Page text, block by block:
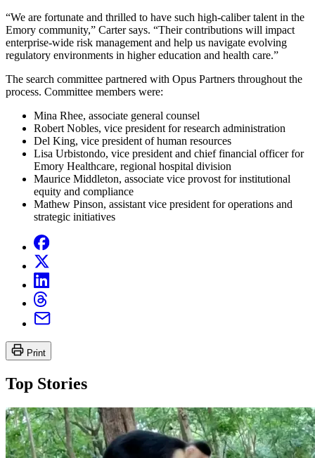
“We are fortunate and thrilled to have such high-caliber talent in the
Emory community,” Carter says. “Their contributions will impact
enterprise-wide risk management and help us navigate evolving
regulatory environments in higher education and health care.”
The search committee partnered with Opus Partners throughout the
process. Committee members were:
Mina Rhee, associate general counsel
Robert Nobles, vice president for research administration
Del King, vice president of human resources
Lisa Urbistondo, vice president and chief financial officer for
Emory Healthcare, regional hospital division
Maurice Middleton, associate vice provost for institutional
equity and compliance
Mathew Pinson, assistant vice president for operations and
strategic initiatives
Print
Top Stories